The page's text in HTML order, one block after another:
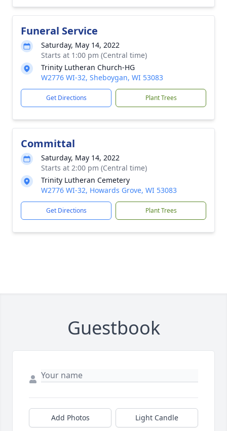
Funeral Service
Saturday, May 14, 2022
Starts at 1:00 pm (Central time)
Trinity Lutheran Church-HG
W2776 WI-32, Sheboygan, WI 53083
Get Directions Plant Trees
Committal
Saturday, May 14, 2022
Starts at 2:00 pm (Central time)
Trinity Lutheran Cemetery
W2776 WI-32, Howards Grove, WI 53083
Get Directions Plant Trees
Guestbook
Add Photos Light Candle